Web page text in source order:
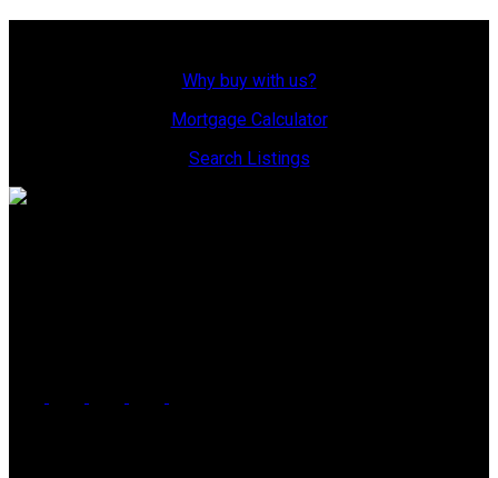
Why buy with us?
Mortgage Calculator
Search Listings